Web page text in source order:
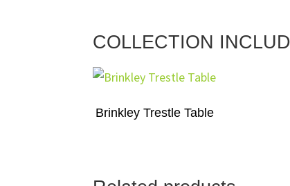
COLLECTION
Brinkley Trestle Table